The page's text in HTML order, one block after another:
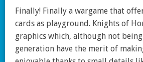
Finally! Finally a wargame that
cards as playground. Knights of
graphics which, although not
generation have the merit of